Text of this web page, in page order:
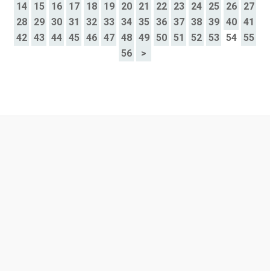
14
15 16 17 18 19 20 21 22 23 24 25 26
27
28
29 30 31 32 33 34 35 36 37 38 39 40
41
42
43 44 45 46 47 48 49 50 51 52 53 54
55
56
>